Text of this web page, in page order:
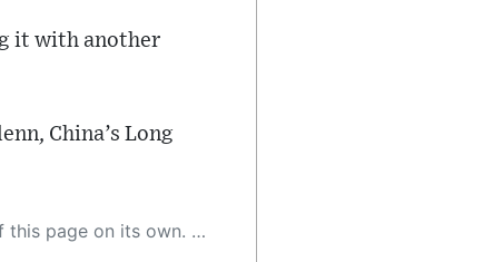
it with another
China’s Long
article may contain accidental inaccuracies or errors. We urge you to help us improve our site by reporting any inaccuracies you find using the "